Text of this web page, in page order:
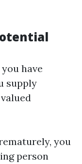
have
supply
you
person